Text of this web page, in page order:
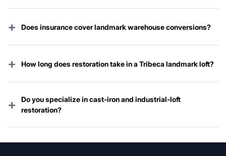
+ Does insurance cover landmark warehouse conversions?
Yes — commercial, master, and HO-6 policies nearly
always cover storm damage. We handle the entire claim
+ How long does restoration take in a Tribeca landmark loft?
Emergency mitigation starts immediately; full restoration
typically 4–16 weeks depending on Landmarks review
and scope.
+
Do you specialize in cast-iron and industrial-loft
restoration?
Yes — preserving and upgrading Tribeca’s legendary
warehouse architecture is one of our core specialties.